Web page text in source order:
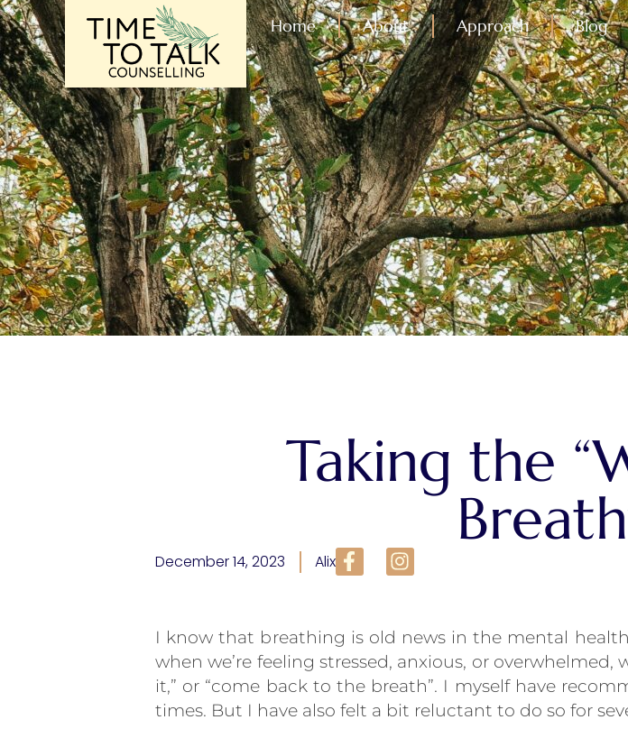
Home About Approach Blog
Taking the
December 14, 2023 Alix
I know that breathing is old news in the mental
when we’re feeling stressed, anxious, or
it,” or “come back to the breath”. I myself have
times. But I have also felt a bit reluctant to do so for